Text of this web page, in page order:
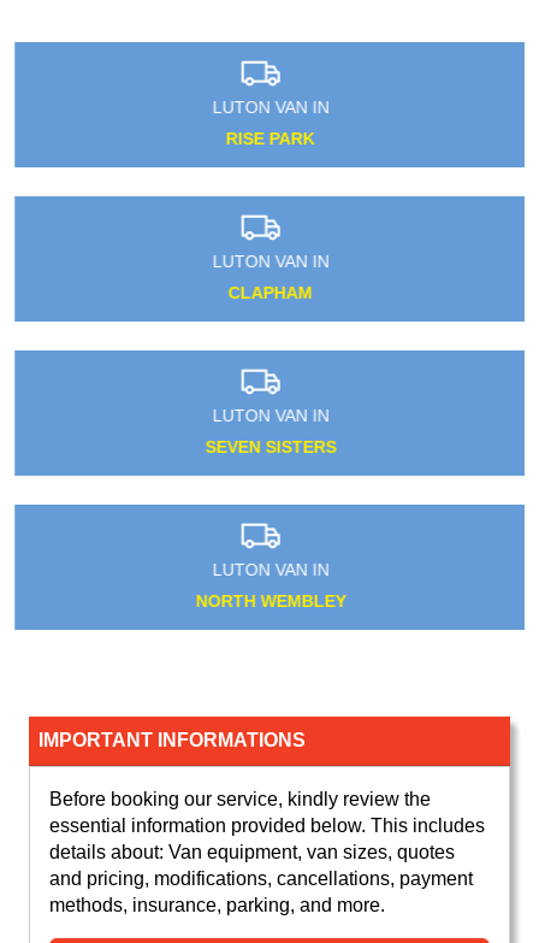
LUTON VAN IN
RISE PARK
LUTON VAN IN
CLAPHAM
LUTON VAN IN
SEVEN SISTERS
LUTON VAN IN
NORTH WEMBLEY
IMPORTANT INFORMATIONS
Before booking our service, kindly review the
essential information provided below. This includes
details about: Van equipment, van sizes, quotes
and pricing, modifications, cancellations, payment
methods, insurance, parking, and more.